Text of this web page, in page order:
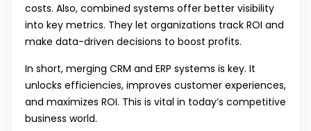
costs. Also, combined systems offer better visibility
into key metrics. They let organizations track ROI and
make data-driven decisions to boost profits.
In short, merging CRM and ERP systems is key. It
unlocks efficiencies, improves customer experiences,
and maximizes ROI. This is vital in today’s competitive
business world.